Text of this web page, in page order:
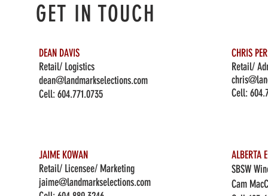
GET IN TOUCH
DEAN DAVIS
Retail/ Logistics
dean@landmarkselections.com
Cell:604.771.0735
CHRIS
Retail/
Cell:
JAIME KOWAN
Retail/ Licensee/ Marketing
jaime@landmarkselections.com
ALBERTA
SBSW
Cam